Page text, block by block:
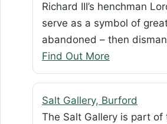
Richard III’s henchman
serve as a symbol of
abandoned – then
Find Out More
Salt Gallery, Burford
The Salt Gallery is part